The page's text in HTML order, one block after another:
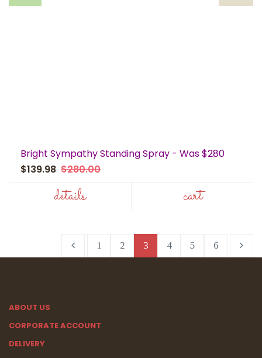
Bright Sympathy Standing Spray - Was $280
$139.98 $280.00
details cart
1 2 3 4 5 6
ABOUT US
CORPORATE ACCOUNT
DELIVERY